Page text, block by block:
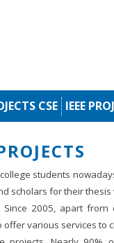
CSE IEEE
students
scholars for their thesis
2005, apart from
various services to